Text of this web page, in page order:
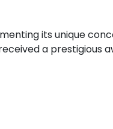
its unique
a